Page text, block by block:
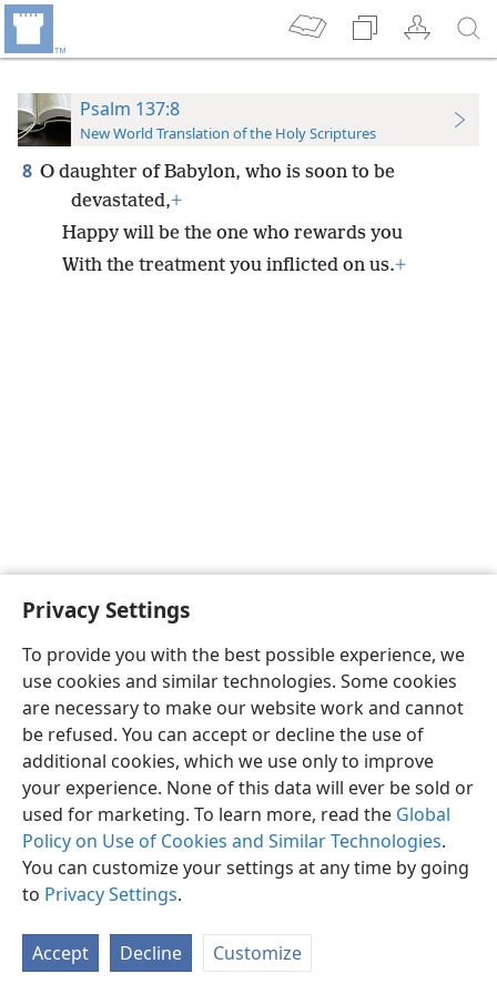
Privacy Settings
To provide you with the best possible experience, we
use cookies and similar technologies. Some cookies
are necessary to make our website work and cannot
be refused. You can accept or decline the use of
additional cookies, which we use only to improve
your experience. None of this data will ever be sold or
used for marketing. To learn more, read the Global
Policy on Use of Cookies and Similar Technologies.
You can customize your settings at any time by going
to Privacy Settings.
Accept Decline Customize
Psalm 137:8
New World Translation of the Holy Scriptures
8 O daughter of Babylon, who is soon to be
devastated,+
Happy will be the one who rewards you
With the treatment you inflicted on us.+
English Preferences
Copyright© 2026 Watch Tower Bible and Tract Society of Pennsylvania
Privacy Settings